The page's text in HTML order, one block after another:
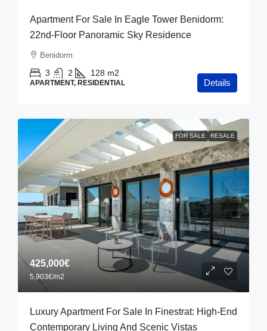
Apartment For Sale In Eagle Tower Benidorm:
22nd-Floor Panoramic Sky Residence
Benidorm
3 2 128 m2
APARTMENT, RESIDENTIAL Details
FOR SALE RESALE
425,000€
5,903€/m2
Luxury Apartment For Sale In Finestrat: High-End
Contemporary Living And Scenic Vistas